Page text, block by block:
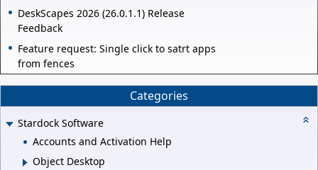
DeskScapes 2026 (26.0.1.1) Release
Feedback
Feature request: Single click to satrt apps
from fences
Categories
Stardock Software
Accounts and Activation Help
Object Desktop